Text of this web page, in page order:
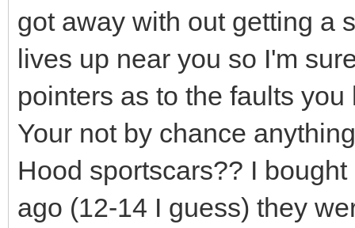
got away with out getting a
lives up near you so I'm
pointers as to the faults you
Your not by chance
Hood sportscars?? I
ago (12-14 I guess) they